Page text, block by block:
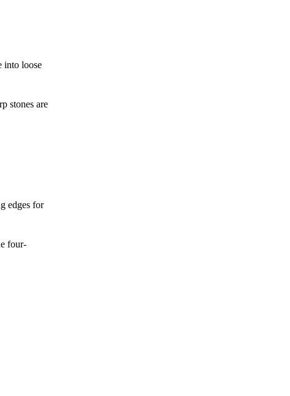
into loose
stones are
edges for
four-